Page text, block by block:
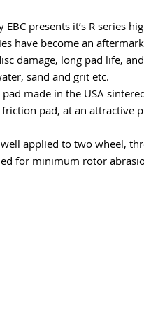
presents it’s R series
have become an
damage, long pad life,
sand and grit etc.
made in the USA
pad, at an attractive
well applied to two wheel,
for minimum rotor